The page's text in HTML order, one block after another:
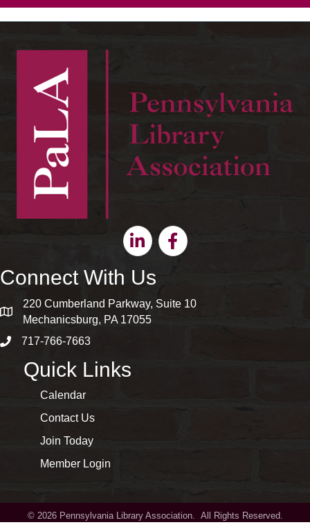
LinkedinFacebook
Connect With Us
map and address
220 Cumberland Parkway, Suite 10
Mechanicsburg, PA 17055
phone number
717-766-7663
Quick Links
Calendar
Contact Us
Join Today
Member Login
© 2026Pennsylvania Library Association. All Rights Reserved.